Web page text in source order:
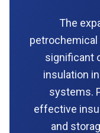
The
petrochemical
significant
insulation
systems.
effective
and